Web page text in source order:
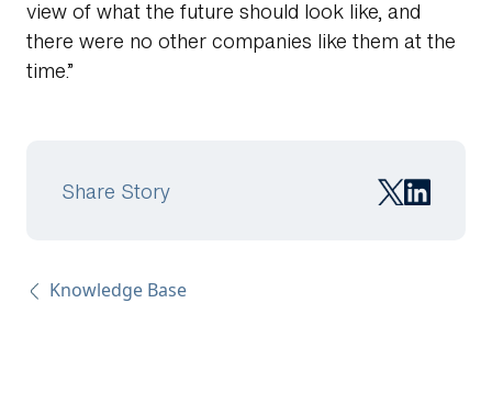
view of what the future should look like, and
there were no other companies like them at the
time.”
Share Story
Knowledge Base